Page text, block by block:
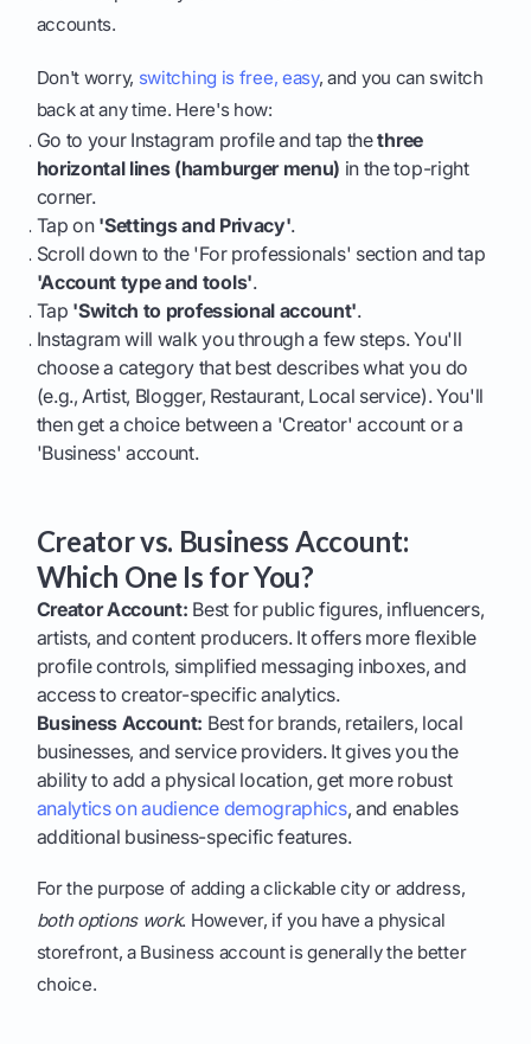
accounts.
Don't worry, switching is free, easy, and you can switch
back at any time. Here's how:
Go to your Instagram profile and tap thethree
horizontal lines (hamburger menu) in the top-right
corner.
Tap on 'Settings and Privacy'.
Scroll down to the 'For professionals' section and tap
'Account type and tools'.
Tap 'Switch to professional account'.
Instagram will walk you through a few steps. You'll
choose a category that best describes what you do
(e.g., Artist, Blogger, Restaurant, Local service). You'll
then get a choice between a 'Creator' account or a
'Business' account.
Creator vs. Business Account:
Which One Is for You?
Creator Account: Best for public figures, influencers,
artists, and content producers. It offers more flexible
profile controls, simplified messaging inboxes, and
access to creator-specific analytics.
Business Account: Best for brands, retailers, local
businesses, and service providers. It gives you the
ability to add a physical location, get more robust
analytics on audience demographics, and enables
additional business-specific features.
For the purpose of adding a clickable city or address,
both options work. However, if you have a physical
storefront, a Business account is generally the better
choice.